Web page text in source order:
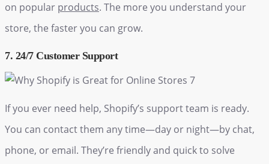
on popular products. The more you understand your
store, the faster you can grow.
7. 24/7 Customer Support
If you ever need help, Shopify’s support team is ready.
You can contact them any time—day or night—by chat,
phone, or email. They’re friendly and quick to solve